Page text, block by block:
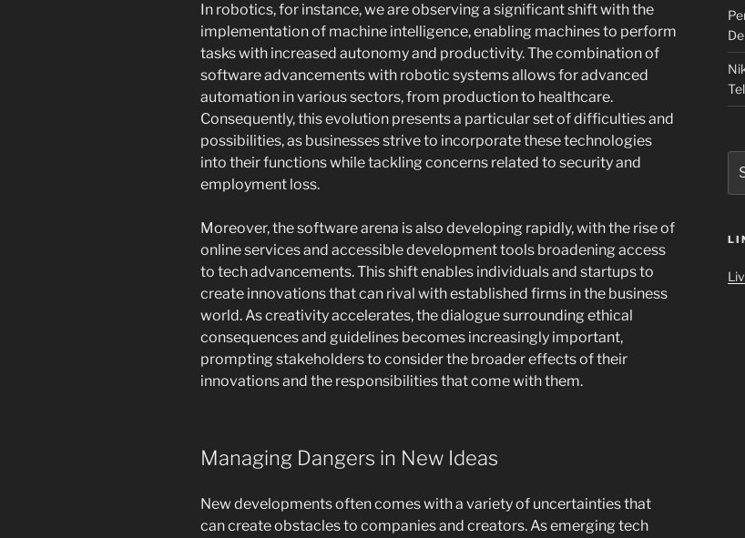
In robotics, for instance, we are observing a significant shift with the
implementation of machine intelligence, enabling machines to perform
tasks with increased autonomy and productivity. The combination of
software advancements with robotic systems allows for advanced
automation in various sectors, from production to healthcare.
Consequently, this evolution presents a particular set of difficulties and
possibilities, as businesses strive to incorporate these technologies
into their functions while tackling concerns related to security and
employment loss.
Moreover, the software arena is also developing rapidly, with the rise of
online services and accessible development tools broadening access
to tech advancements. This shift enables individuals and startups to
create innovations that can rival with established firms in the business
world. As creativity accelerates, the dialogue surrounding ethical
consequences and guidelines becomes increasingly important,
prompting stakeholders to consider the broader effects of their
innovations and the responsibilities that come with them.
Managing Dangers in New Ideas
New developments often comes with a variety of uncertainties that
can create obstacles to companies and creators. As emerging tech